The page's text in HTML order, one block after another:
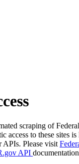
scraping of
access to these sites
APIs. Please visit
API